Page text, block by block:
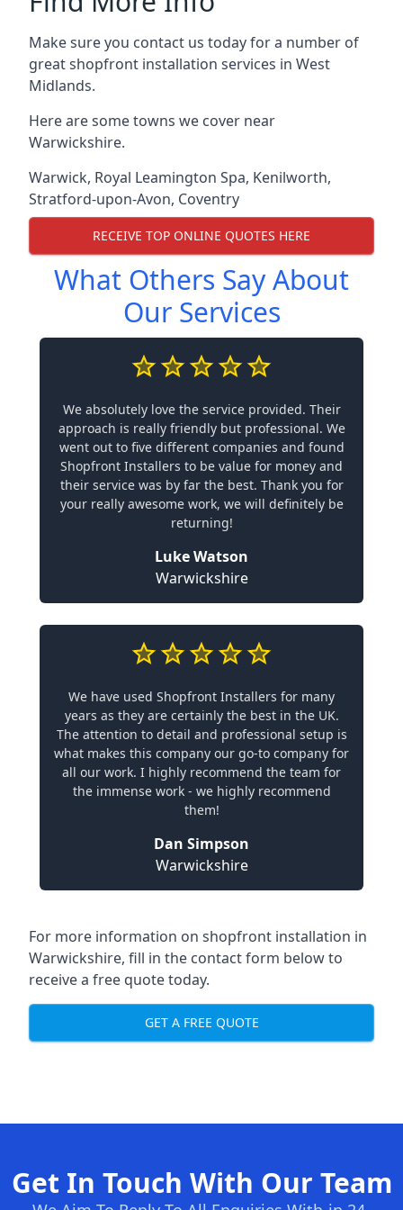
Make sure you contact us today for a number of
great shopfront installation services in West
Midlands.
Here are some towns we cover near
Warwickshire.
Warwick, Royal Leamington Spa, Kenilworth,
Stratford-upon-Avon, Coventry
RECEIVE TOP ONLINE QUOTES HERE
What Others Say About
Our Services
We absolutely love the service provided. Their
approach is really friendly but professional. We
went out to five different companies and found
Shopfront Installers to be value for money and
their service was by far the best. Thank you for
your really awesome work, we will definitely be
returning!
Luke Watson
Warwickshire
We have used Shopfront Installers for many
years as they are certainly the best in the UK.
The attention to detail and professional setup is
what makes this company our go-to company for
all our work. I highly recommend the team for
the immense work - we highly recommend
them!
Dan Simpson
Warwickshire
For more information on shopfront installation in
Warwickshire, fill in the contact form below to
receive a free quote today.
GET A FREE QUOTE
Get In Touch With Our Team